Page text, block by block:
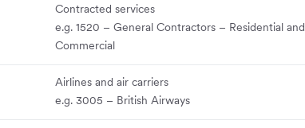
Contracted services
e.g. 1520 – General Contractors – Residential and
Commercial
Airlines and air carriers
e.g. 3005 – British Airways